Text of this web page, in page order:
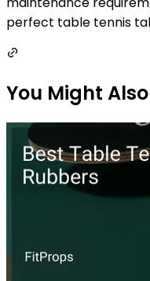
perfect table tennis
You Might